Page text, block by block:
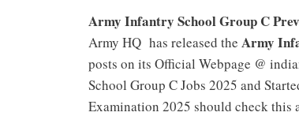
Army Infantry School Group C
Army HQ has released the Army
posts on its Official Webpage @
School Group C Jobs 2025 and
Examination 2025 should check